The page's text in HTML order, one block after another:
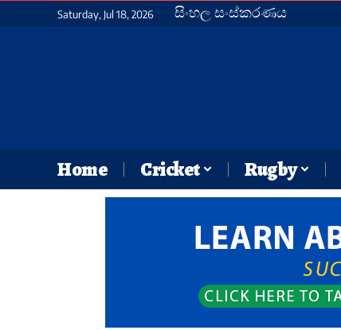
Saturday, Jul 18, 2026 සිංහල සංස්කරණය
Home Cricket Rugby